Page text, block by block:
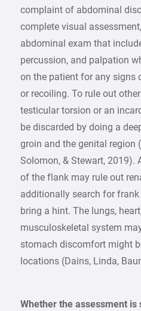
complaint of abdominal
complete visual
abdominal exam that
percussion, and palpation
on the patient for any signs
or recoiling. To rule out
testicular torsion or an
be discarded by doing a
groin and the genital region
Solomon, & Stewart, 2019).
of the flank may rule out
additionally search for
bring a hint. The lungs,
musculoskeletal system
stomach discomfort might
locations (Dains, Linda,
Whether the assessment is